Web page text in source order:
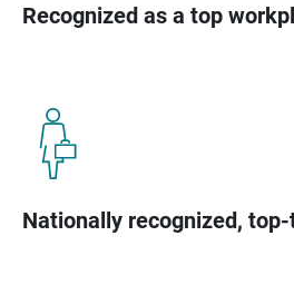
Recognized as a top
Nationally recognized,